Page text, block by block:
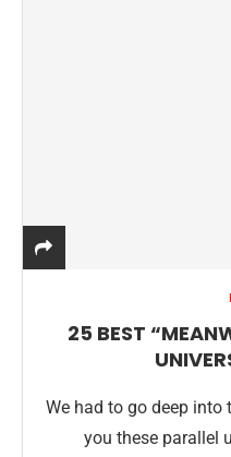
25 BEST
We had to go deep into
you these parallel